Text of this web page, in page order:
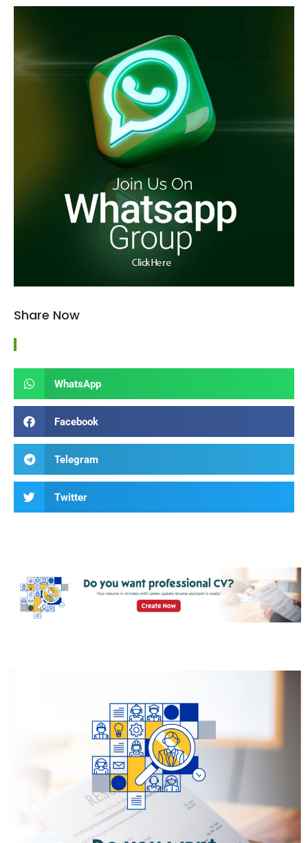
Share Now
WhatsApp
Facebook
Telegram
Twitter